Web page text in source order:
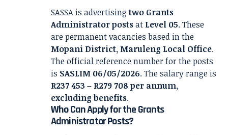
SASSA is advertisingtwo Grants
Administrator postsat Level 05. These
are permanent vacancies based in the
Mopani District, Maruleng Local Office.
The official reference number for the posts
is SASLIM 06/05/2026. The salary range is
R237 453 – R279 708 per annum,
excluding benefits.
Who Can Apply for the Grants
Administrator Posts?